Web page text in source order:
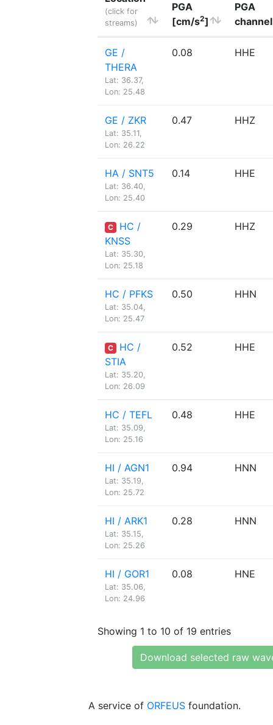
(click for
streams)
PGA
[cm/s2]
PGA
channel
GE /
THERA
Lat: 36.37,
Lon: 25.48
0.08 HHE
GE / ZKR
Lat: 35.11,
Lon: 26.22
0.47 HHZ
HA / SNT5
Lat: 36.40,
Lon: 25.40
0.14 HHE
C
HC /
KNSS
Lat: 35.30,
Lon: 25.18
0.29 HHZ
HC / PFKS
Lat: 35.04,
Lon: 25.47
0.50 HHN
C
HC /
STIA
Lat: 35.20,
Lon: 26.09
0.52 HHE
HC / TEFL
Lat: 35.09,
Lon: 25.16
0.48 HHE
HI / AGN1
Lat: 35.19,
Lon: 25.72
0.94 HNN
HI / ARK1
Lat: 35.15,
Lon: 25.26
0.28 HNN
HI / GOR1
Lat: 35.06,
Lon: 24.96
0.08 HNE
Showing 1 to 10 of 19 entries
Download selected raw
A service of ORFEUS foundation.